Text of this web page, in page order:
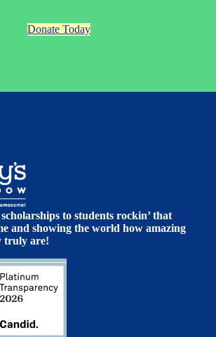
Donate Today
to students rockin’ that
and showing the world how amazing
truly are!